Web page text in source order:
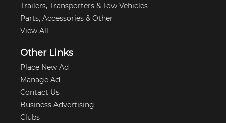
Trailers, Transporters & Tow Vehicles
Parts, Accessories & Other
View All
Other Links
Place New Ad
Manage Ad
Contact Us
Business Advertising
Clubs